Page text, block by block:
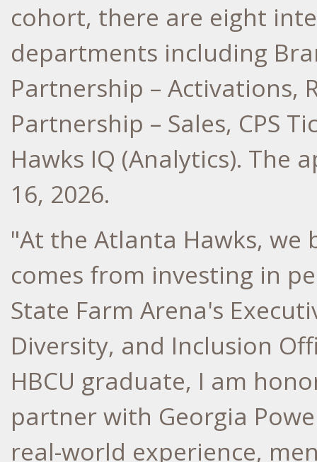
cohort, there are eight
departments including
Partnership – Activations,
Partnership – Sales, CPS
Hawks IQ (Analytics).
16, 2026.
"At the Atlanta Hawks,
comes from investing in
State Farm Arena's
Diversity, and Inclusion
HBCU graduate, I am
partner with Georgia
real-world experience,